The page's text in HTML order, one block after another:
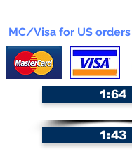
MC/Visa for US
1:64
1:43